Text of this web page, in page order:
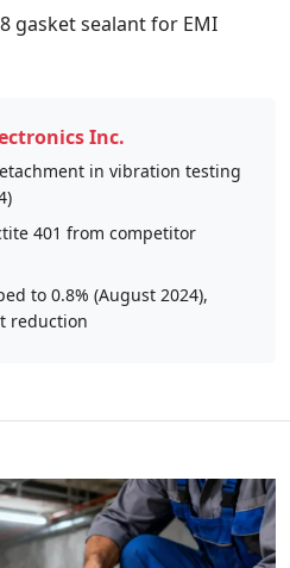
gasket sealant for EMI
Inc.
in vibration testing
401 from competitor
to 0.8% (August 2024),
reduction